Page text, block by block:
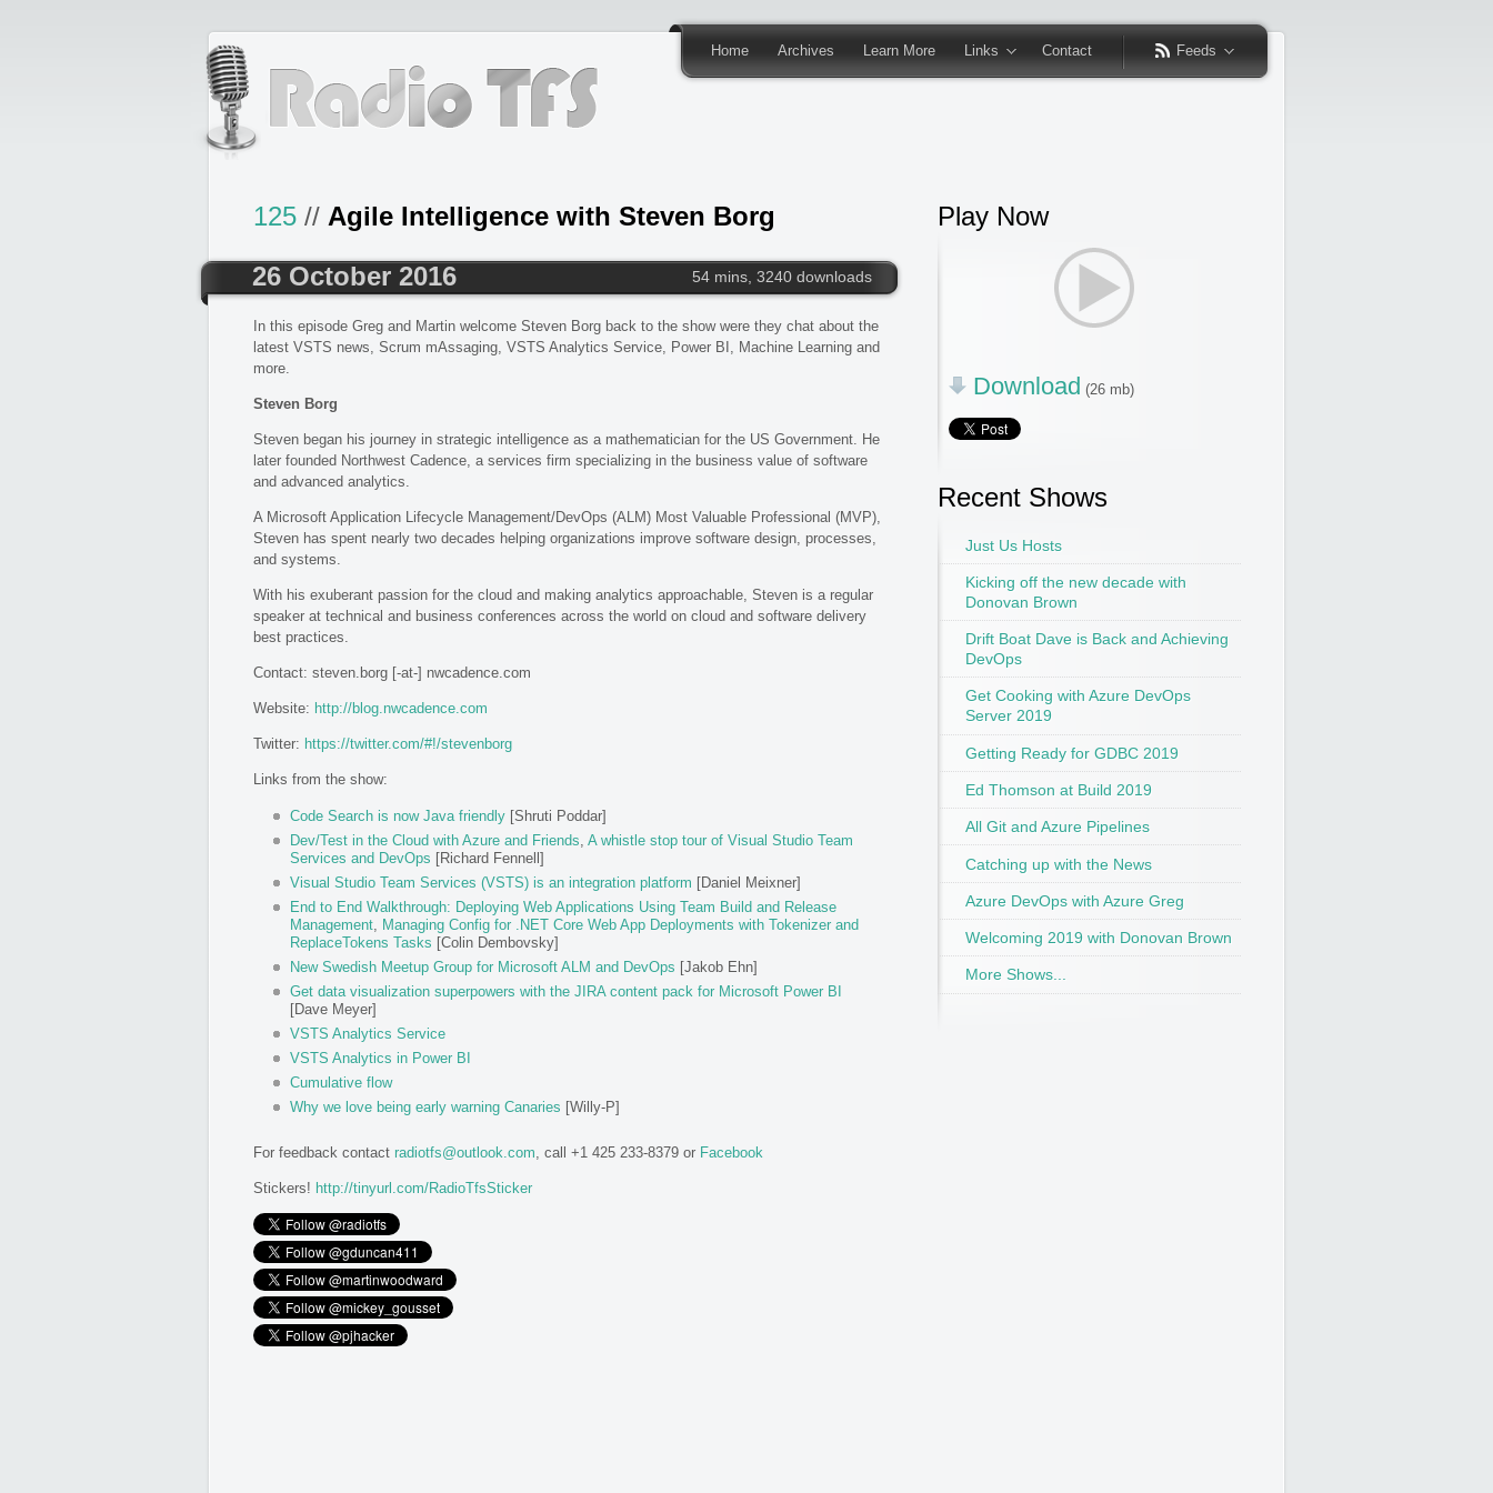
Home Archives Learn More Links Contact Feeds
125 // Agile Intelligence with Steven Borg
26 October 2016
54 mins, 3240 downloads
In this episode Greg and Martin welcome Steven Borg back to the show were they chat about the
latest VSTS news, Scrum mAssaging, VSTS Analytics Service, Power BI, Machine Learning and
more.
Steven Borg
Steven began his journey in strategic intelligence as a mathematician for the US Government. He
later founded Northwest Cadence, a services firm specializing in the business value of software
and advanced analytics.
A Microsoft Application Lifecycle Management/DevOps (ALM) Most Valuable Professional (MVP),
Steven has spent nearly two decades helping organizations improve software design, processes,
and systems.
With his exuberant passion for the cloud and making analytics approachable, Steven is a regular
speaker at technical and business conferences across the world on cloud and software delivery
best practices.
Contact: steven.borg [-at-] nwcadence.com
Website: http://blog.nwcadence.com
Twitter: https://twitter.com/#!/stevenborg
Links from the show:
Code Search is now Java friendly [Shruti Poddar]
Dev/Test in the Cloud with Azure and Friends A whistle stop tour of Visual Studio Team
Services and DevOps [Richard Fennell]
Visual Studio Team Services (VSTS) is an integration platform [Daniel Meixner]
End to End Walkthrough: Deploying Web Applications Using Team Build and Release
Management
Managing Config for .NET Core Web App Deployments with Tokenizer and
ReplaceTokens Tasks [Colin Dembovsky]
New Swedish Meetup Group for Microsoft ALM and DevOps [Jakob Ehn]
Get data visualization superpowers with the JIRA content pack for Microsoft Power BI
[Dave Meyer]
VSTS Analytics Service
VSTS Analytics in Power BI
Cumulative flow
Why we love being early warning Canaries [Willy-P]
For feedback contact radiotfs@outlook.com , call +1 425 233-8379 or Facebook
Stickers! http://tinyurl.com/RadioTfsSticker
Play Now
Download (26 mb)
Recent Shows
Just Us Hosts
Kicking off the new decade with
Donovan Brown
Drift Boat Dave is Back and Achieving
DevOps
Get Cooking with Azure DevOps
Server 2019
Getting Ready for GDBC 2019
Ed Thomson at Build 2019
All Git and Azure Pipelines
Catching up with the News
Azure DevOps with Azure Greg
Welcoming 2019 with Donovan Brown
More Shows...